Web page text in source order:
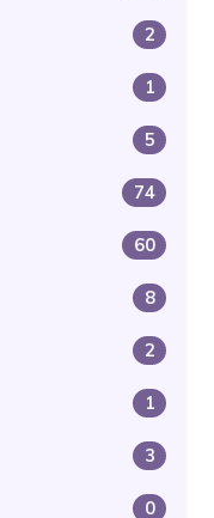
2
1
5
74
60
8
2
1
3
0